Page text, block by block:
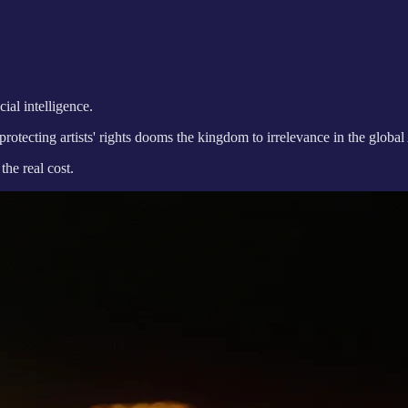
intelligence.
artists' rights dooms the kingdom to irrelevance in the global
real cost.